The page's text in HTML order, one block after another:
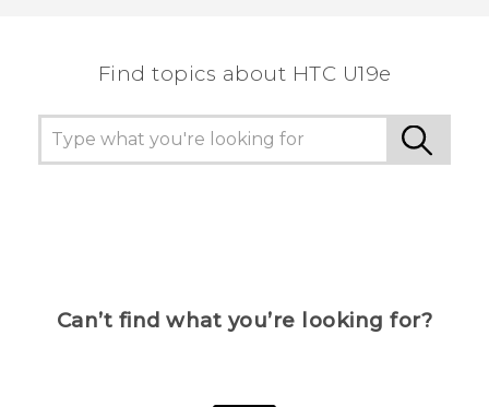
Find topics about HTC U19e
Can’t find what you’re looking for?